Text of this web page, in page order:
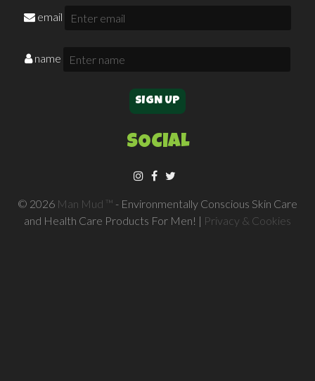
email
name
SOCIAL
© 2026 Man Mud ™ - Environmentally Conscious Skin Care
and Health Care Products For Men! | Privacy & Cookies